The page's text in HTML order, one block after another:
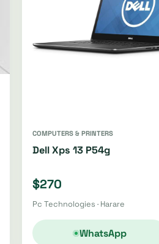
COMPUTERS & PRINTERS
Dell Xps 13 P54g
$270
Pc Technologies · Harare
WhatsApp